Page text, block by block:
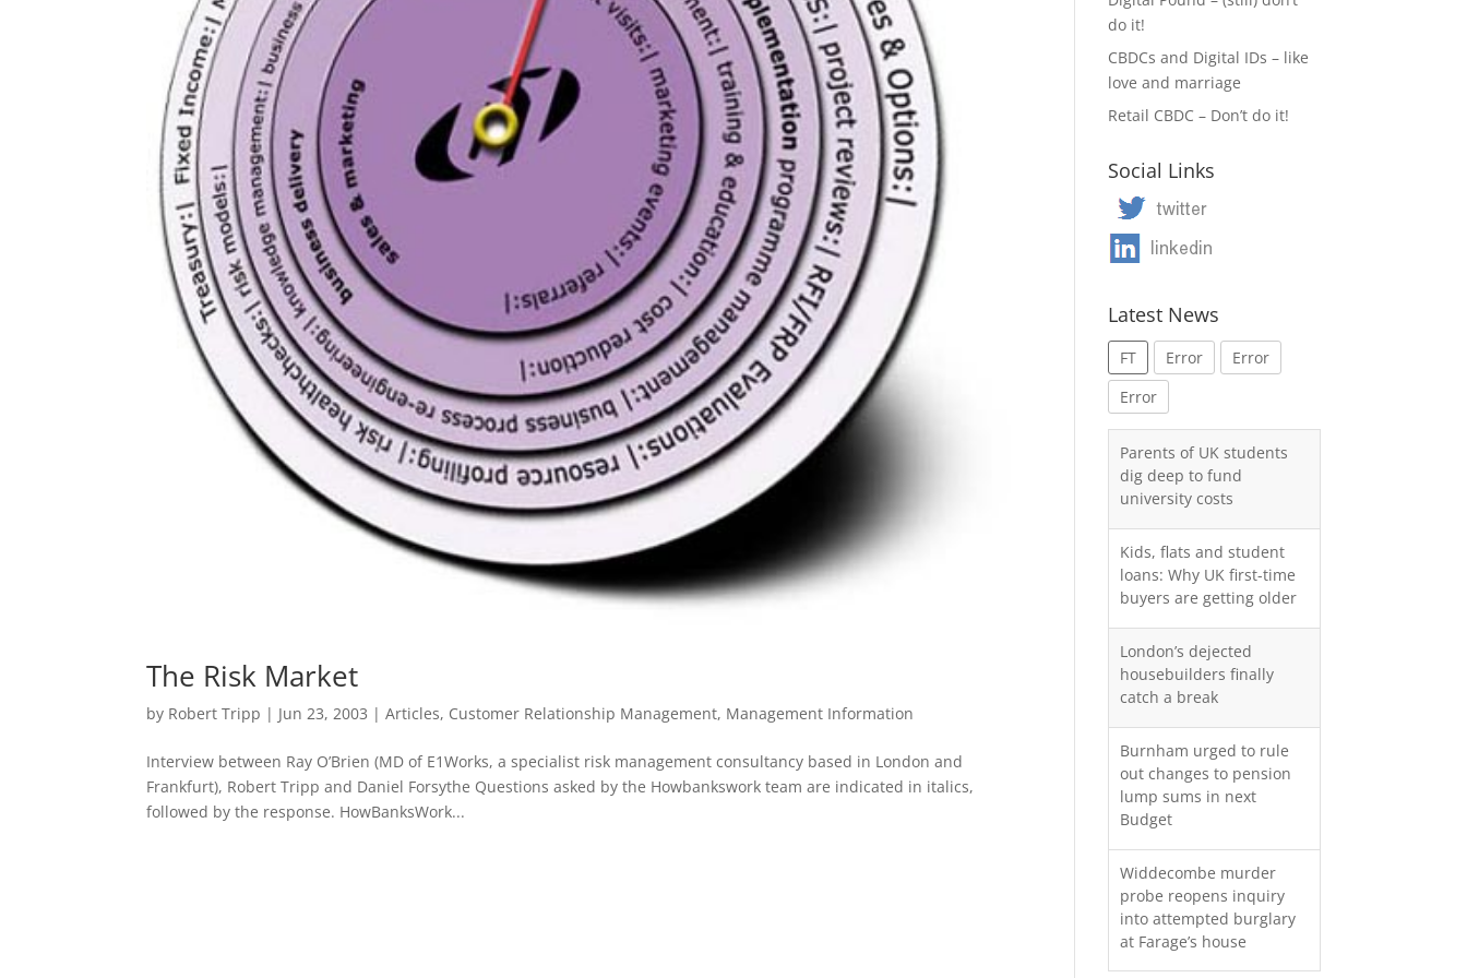
The Risk Market
by Robert Tripp | Jun 23, 2003 |Articles, Customer Relationship Management, Management Information
Interview between Ray O’Brien (MD of E1Works, a specialist risk management consultancy based in London and
Frankfurt), Robert Tripp and Daniel Forsythe Questions asked by the Howbankswork team are indicated in italics,
followed by the response. HowBanksWork...
do it!
CBDCs and Digital IDs – like
love and marriage
Retail CBDC – Don’t do it!
Social Links
Latest News
FT Error
Error
Error
Parents of UK students
dig deep to fund
university costs
Kids, flats and student
loans: Why UK first-time
buyers are getting older
London’s dejected
housebuilders finally
catch a break
Burnham urged to rule
out changes to pension
lump sums in next
Budget
Widdecombe murder
probe reopens inquiry
into attempted burglary
at Farage’s house